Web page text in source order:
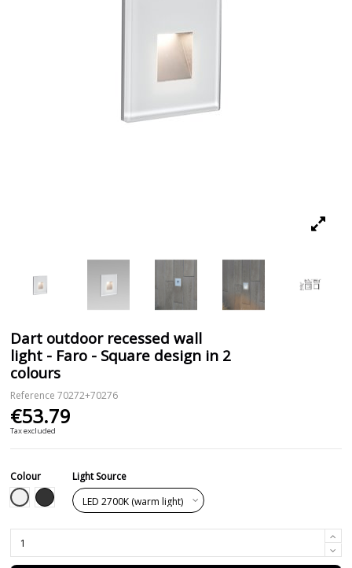
Dart outdoor recessed wall
light - Faro - Square design in 2
colours
Reference 70272+70276
€53.79
Tax excluded
Colour
White
Black
Light Source